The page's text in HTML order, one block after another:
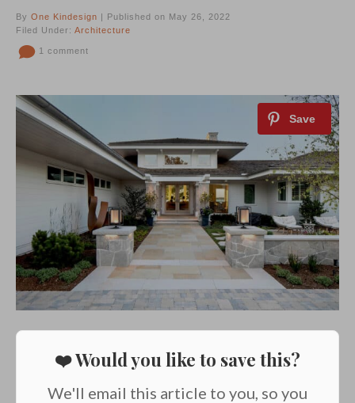
By One Kindesign | Published on May 26, 2022
Filed Under: Architecture
1 comment
❤️ Would you like to save this?
We'll email this article to you, so you